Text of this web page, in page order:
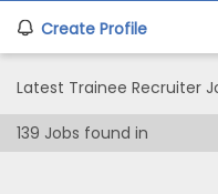
Create Profile
Latest Trainee Recruiter
139 Jobs found in